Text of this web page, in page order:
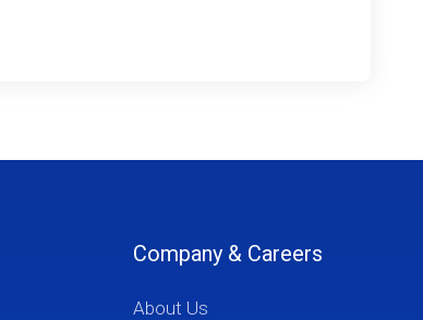
Company & Careers
About Us